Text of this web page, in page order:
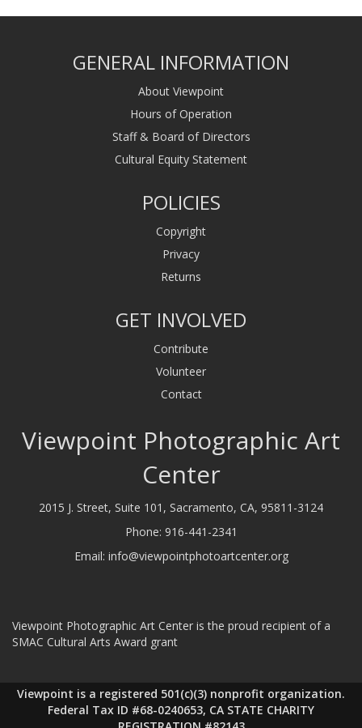
GENERAL INFORMATION
About Viewpoint
Hours of Operation
Staff & Board of Directors
Cultural Equity Statement
POLICIES
Copyright
Privacy
Returns
GET INVOLVED
Contribute
Volunteer
Contact
Viewpoint Photographic Art
Center
2015 J. Street, Suite 101, Sacramento, CA, 95811-3124
Phone: 916-441-2341
Email: info@viewpointphotoartcenter.org
Viewpoint Photographic Art Center is the proud recipient of a
SMAC Cultural Arts Award grant
Viewpoint is a registered 501(c)(3) nonprofit organization.
Federal Tax ID #68-0240653, CA STATE CHARITY